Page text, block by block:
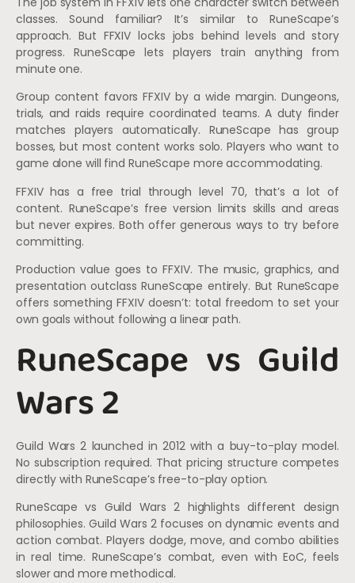
classes. Sound familiar? It’s similar to RuneScape’s
approach. But FFXIV locks jobs behind levels and story
progress. RuneScape lets players train anything from
minute one.
Group content favors FFXIV by a wide margin. Dungeons,
trials, and raids require coordinated teams. A duty finder
matches players automatically. RuneScape has group
bosses, but most content works solo. Players who want to
game alone will find RuneScape more accommodating.
FFXIV has a free trial through level 70, that’s a lot of
content. RuneScape’s free version limits skills and areas
but never expires. Both offer generous ways to try before
committing.
Production value goes to FFXIV. The music, graphics, and
presentation outclass RuneScape entirely. But RuneScape
offers something FFXIV doesn’t: total freedom to set your
own goals without following a linear path.
RuneScape vs Guild
Wars 2
Guild Wars 2 launched in 2012 with a buy-to-play model.
No subscription required. That pricing structure competes
directly with RuneScape’s free-to-play option.
RuneScape vs Guild Wars 2 highlights different design
philosophies. Guild Wars 2 focuses on dynamic events and
action combat. Players dodge, move, and combo abilities
in real time. RuneScape’s combat, even with EoC, feels
slower and more methodical.